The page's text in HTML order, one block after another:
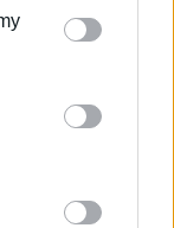
or more
information
consent to
data for
High Schools
by Central